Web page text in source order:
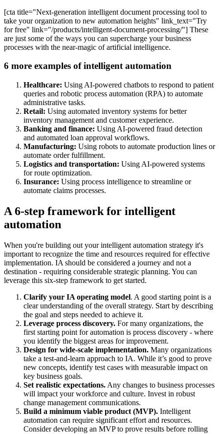
[cta title="Next-generation intelligent document processing tool to
take your organization to new automation heights" link_text="Try
for free" link="/products/intelligent-document-processing/"] These
are just some of the ways you can supercharge your business
processes with the near-magic of artificial intelligence.
6 more examples of intelligent automation
Healthcare: Using AI-powered chatbots to respond to patient
queries and robotic process automation (RPA) to automate
administrative tasks.
Retail: Using automated inventory systems for better
inventory management and customer experience.
Banking and finance: Using AI-powered fraud detection
and automated loan approval workflows.
Manufacturing: Using robots to automate production lines or
automate order fulfillment.
Logistics and transportation: Using AI-powered systems
for route optimization.
Insurance: Using process intelligence to streamline or
automate claims processes.
A 6-step framework for intelligent
automation
When you're building out your intelligent automation strategy it's
important to recognize the time and resources required for effective
implementation. IA should be considered a journey and not a
destination - requiring considerable strategic planning. You can
leverage this six-step framework to get started.
Clarify your IA operating model. A good starting point is a
clear understanding of the overall strategy. Start by describing
the goal and steps needed to achieve it.
Leverage process discovery. For many organizations, the
first starting point for automation is process discovery - where
you identify the biggest areas for improvement.
Design for wide-scale implementation. Many organizations
take a test-and-learn approach to IA. While it’s good to prove
new concepts, identify test cases with measurable impact on
key business goals.
Set realistic expectations. Any changes to business processes
will impact your workforce and culture. Invest in robust
change management communications.
Build a minimum viable product (MVP). Intelligent
automation can require significant effort and resources.
Consider developing an MVP to prove results before rolling